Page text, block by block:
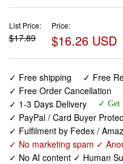
List Price:
$17.89
Price:
$16.26 USD
✓ Free shipping
✓ Free
✓ Free Order Cancellation
✓ 1-3 Days Delivery
✓ Get
✓ PayPal / Card Buyer
✓ Fulfilment by Fedex /
✓ No marketing spam ✓
✓ No AI content ✓ Human